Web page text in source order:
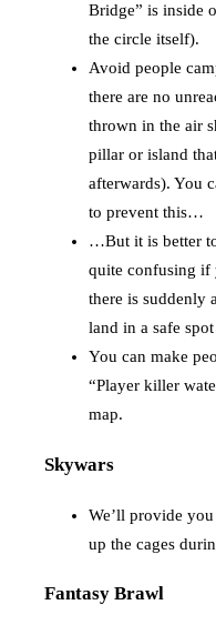
Bridge” is inside
the circle itself).
Avoid people
there are no
thrown in the air
pillar or island
afterwards). You
to prevent this…
…But it is better
quite confusing if
there is suddenly
land in a safe
You can make
“Player killer
map.
Skywars
We’ll provide
up the cages
Fantasy Brawl